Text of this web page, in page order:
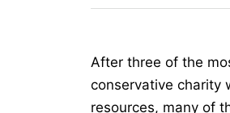
After three of the
conservative charity
resources, many of